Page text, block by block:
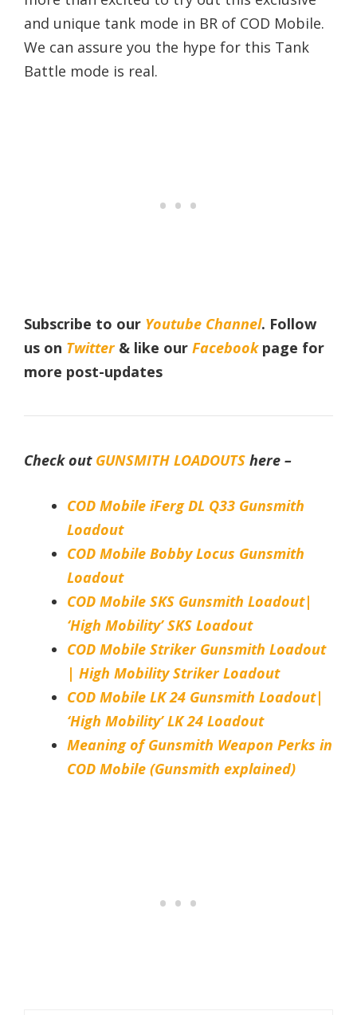
and unique tank mode in BR of COD Mobile.
We can assure you the hype for this Tank
Battle mode is real.
Subscribe to our Youtube Channel. Follow
us on Twitter& like our Facebookpage for
more post-updates
Check out GUNSMITH LOADOUTS here –
COD Mobile iFerg DL Q33 Gunsmith
Loadout
COD Mobile Bobby Locus Gunsmith
Loadout
COD Mobile SKS Gunsmith Loadout|
‘High Mobility’ SKS Loadout
COD Mobile Striker Gunsmith Loadout
| High Mobility Striker Loadout
COD Mobile LK 24 Gunsmith Loadout|
‘High Mobility’ LK 24 Loadout
Meaning of Gunsmith Weapon Perks in
COD Mobile (Gunsmith explained)